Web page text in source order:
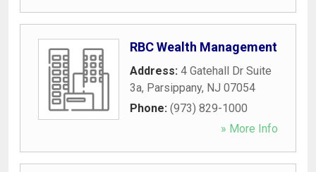
RBC Wealth Management
Address: 4 Gatehall Dr Suite
3a, Parsippany, NJ 07054
Phone: (973) 829-1000
» More Info